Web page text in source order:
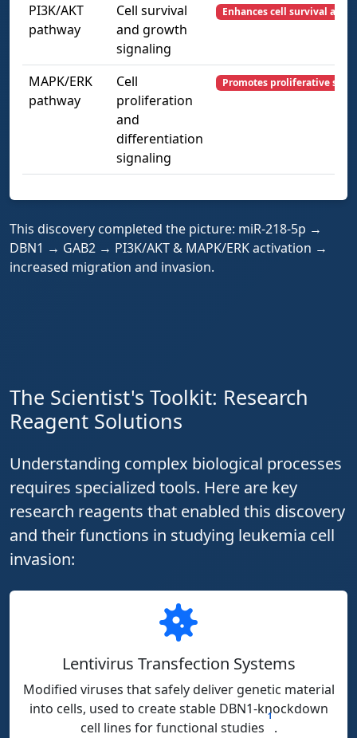
PI3K/AKT
pathway
Cell survival
and growth
signaling
Enhances cell survival and
MAPK/ERK
pathway
Cell
proliferation
and
differentiation
signaling
Promotes proliferative
This discovery completed the picture: miR-218-5p →
DBN1 → GAB2 → PI3K/AKT & MAPK/ERK activation →
increased migration and invasion.
The Scientist's Toolkit: Research
Reagent Solutions
Understanding complex biological processes
requires specialized tools. Here are key
research reagents that enabled this discovery
and their functions in studying leukemia cell
invasion:
Lentivirus Transfection Systems
Modified viruses that safely deliver genetic material
into cells, used to create stable DBN1-knockdown
cell lines for functional studies
1
.